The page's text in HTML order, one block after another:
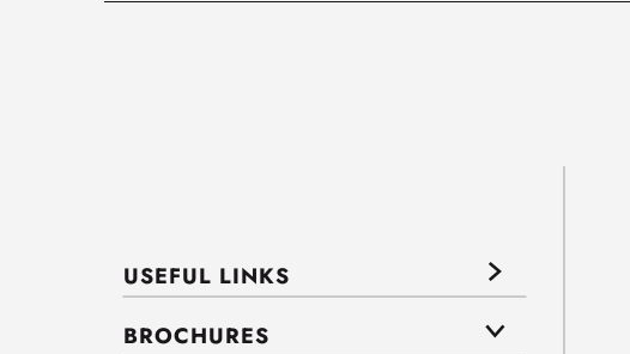
USEFUL LINKS
BROCHURES